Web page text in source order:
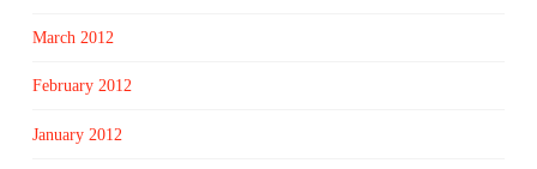
March 2012
February 2012
January 2012